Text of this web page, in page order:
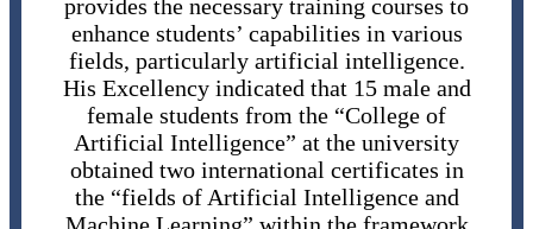
provides the necessary training courses to
enhance students’ capabilities in various
fields, particularly artificial intelligence.
His Excellency indicated that 15 male and
female students from the “College of
Artificial Intelligence” at the university
obtained two international certificates in
the “fields of Artificial Intelligence and